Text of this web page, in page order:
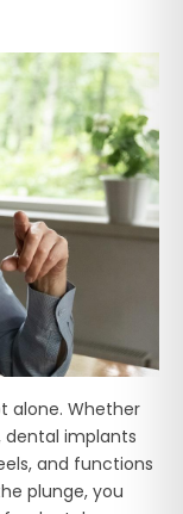
alone. Whether
dental implants
and functions
plunge, you